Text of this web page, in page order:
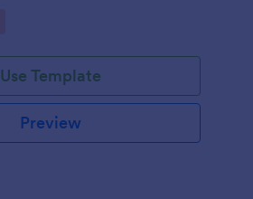
Use Template
Preview